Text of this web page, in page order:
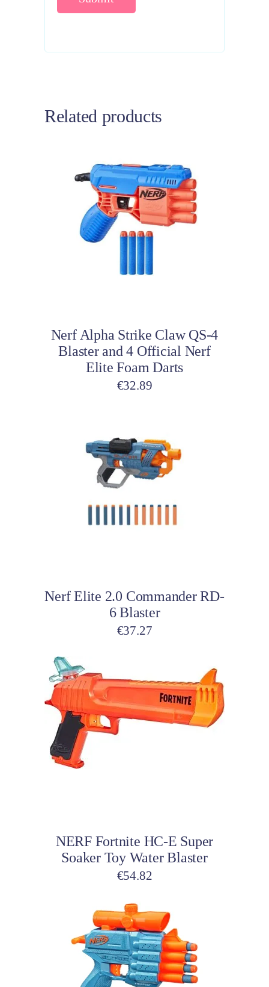
Related products
Nerf Alpha Strike Claw QS-4
Blaster and 4 Official Nerf
Elite Foam Darts
€32.89
Nerf Elite 2.0 Commander RD-
6 Blaster
€37.27
NERF Fortnite HC-E Super
Soaker Toy Water Blaster
€54.82